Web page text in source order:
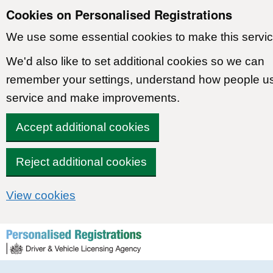
Cookies on Personalised Registrations
We use some essential cookies to make this
We'd also like to set additional cookies so we can
remember your settings, understand how people
service and make improvements.
Accept additional cookies
Reject additional cookies
View cookies
Skip to content